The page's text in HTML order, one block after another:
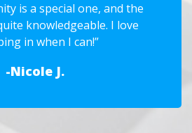
is a special one, and the
knowledgeable. I love
in when I can!”
-Nicole J.